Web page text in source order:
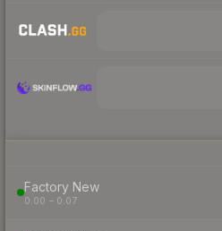
Factory New
0.00 – 0.07